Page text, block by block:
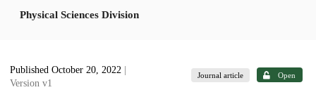
Physical Sciences Division
Published October 20, 2022
Version v1
Journal article Open